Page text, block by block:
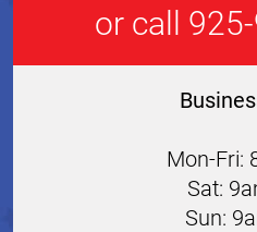
or call
Mon-Fri:
Sat:
Sun: